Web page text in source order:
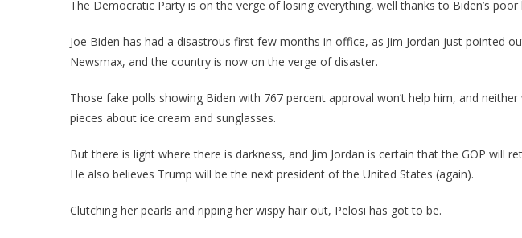
Came
Out
A
The Democratic Party is on the verge of losing everything, well thanks to Biden’s poor
Joe Biden has had a disastrous first few months in office, as Jim Jordan just pointed
Newsmax, and the country is now on the verge of disaster.
Those fake polls showing Biden with 767 percent approval won’t help him, and
pieces about ice cream and sunglasses.
But there is light where there is darkness, and Jim Jordan is certain that the GOP will
He also believes Trump will be the next president of the United States (again).
Clutching her pearls and ripping her wispy hair out, Pelosi has got to be.